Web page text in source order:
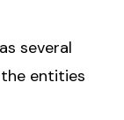
several
entities